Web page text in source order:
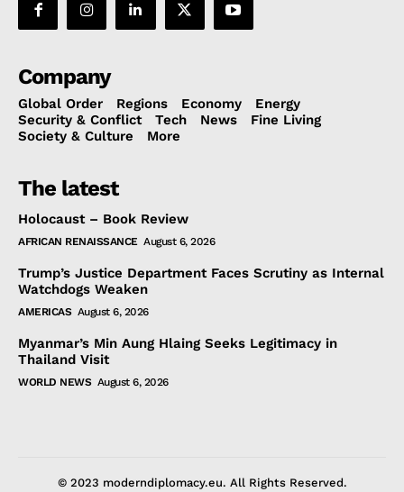
Company
Global Order Regions Economy
Energy
Security & Conflict
Tech News
Fine Living
Society & Culture
More
The latest
Holocaust – Book Review
AFRICAN RENAISSANCE August 6, 2026
Trump’s Justice Department Faces Scrutiny as Internal
Watchdogs Weaken
AMERICAS August 6, 2026
Myanmar’s Min Aung Hlaing Seeks Legitimacy in
Thailand Visit
WORLD NEWS August 6, 2026
© 2023 moderndiplomacy.eu. All Rights Reserved.